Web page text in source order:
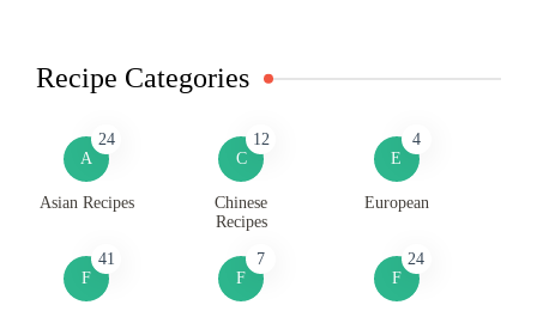
Recipe Categories
A
24
Asian Recipes
C
12
Chinese
Recipes
E
4
European
F
41
F
7
F
24